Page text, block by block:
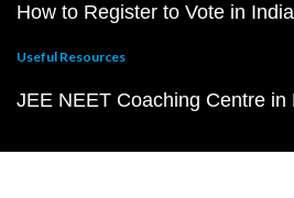
How to Register to Vote in India
Useful Resources
JEE NEET Coaching Centre in